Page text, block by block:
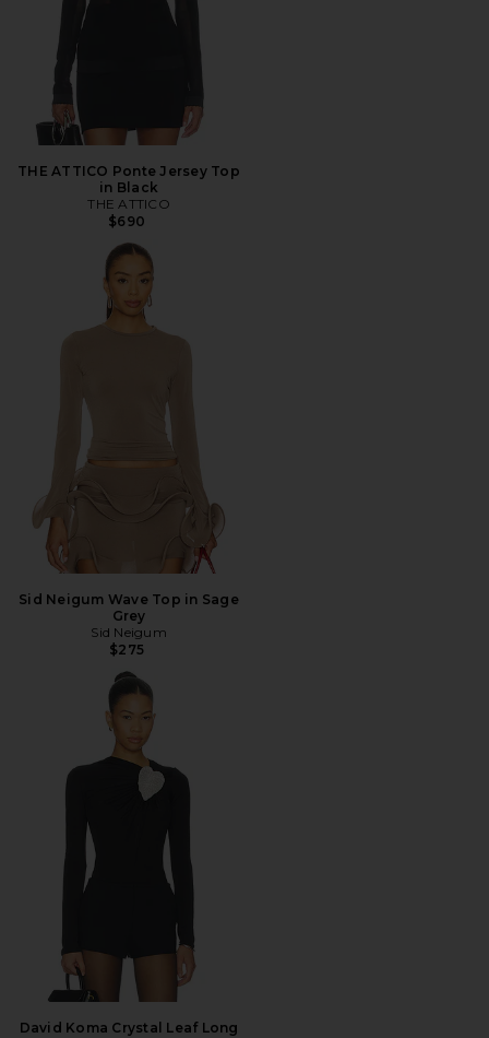
THE ATTICO Ponte Jersey Top
in Black
THE ATTICO
$690
Sid Neigum Wave Top in Sage
Grey
Sid Neigum
$275
David Koma Crystal Leaf Long